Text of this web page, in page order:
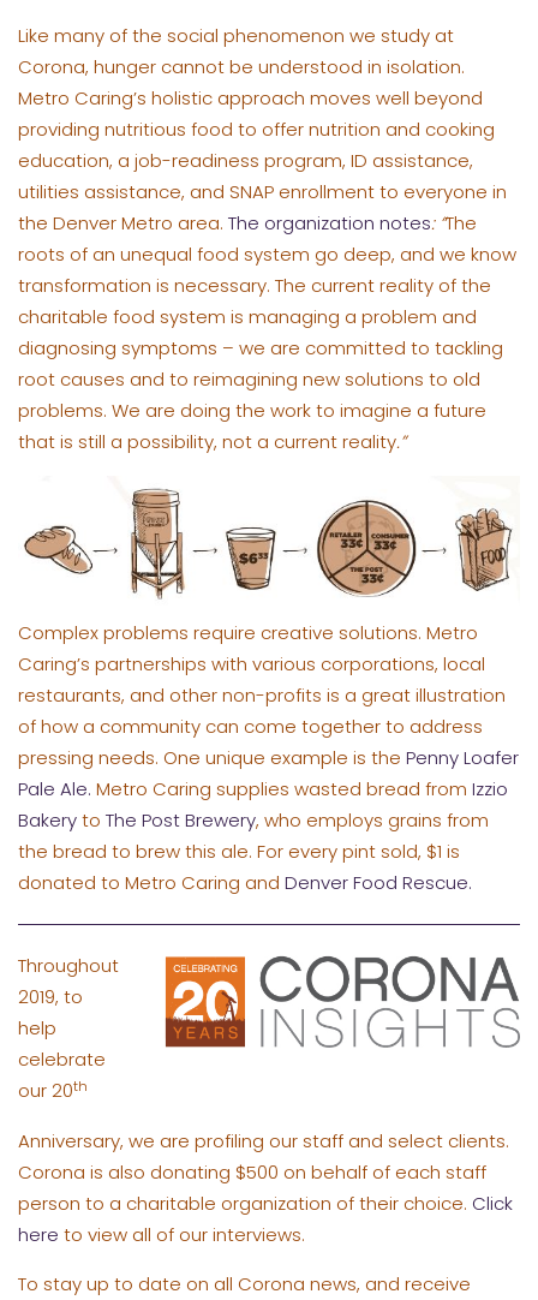
Like many of the social phenomenon we study at
Corona, hunger cannot be understood in isolation.
Metro Caring’s holistic approach moves well beyond
providing nutritious food to offer nutrition and cooking
education, a job-readiness program, ID assistance,
utilities assistance, and SNAP enrollment to everyone in
the Denver Metro area. The organization notes: “The
roots of an unequal food system go deep, and we know
transformation is necessary. The current reality of the
charitable food system is managing a problem and
diagnosing symptoms – we are committed to tackling
root causes and to reimagining new solutions to old
problems. We are doing the work to imagine a future
that is still a possibility, not a current reality.”
Complex problems require creative solutions. Metro
Caring’s partnerships with various corporations, local
restaurants, and other non-profits is a great illustration
of how a community can come together to address
pressing needs. One unique example is the Penny Loafer
Pale Ale. Metro Caring supplies wasted bread from Izzio
Bakeryto The Post Brewery, who employs grains from
the bread to brew this ale. For every pint sold, $1 is
donated to Metro Caring and Denver Food Rescue.
Throughout
2019, to
help
celebrate
our 20th
Anniversary, we are profiling our staff and select clients.
Corona is also donating $500 on behalf of each staff
person to a charitable organization of their choice. Click
here to view all of our interviews.
To stay up to date on all Corona news, and receive